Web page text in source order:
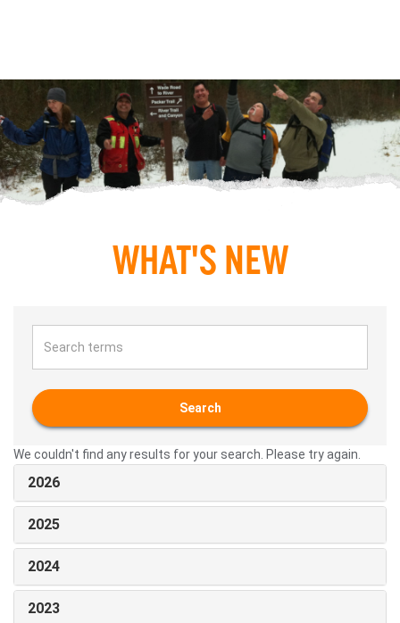
WHAT'S NEW
Search
We couldn't find any results for your search. Please try again.
2026
2025
2024
2023